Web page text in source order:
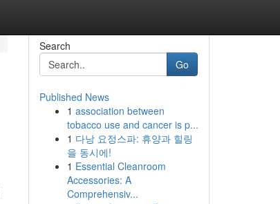
Search
Go
Published News
1 association between
tobacco use and cancer is p...
1 다낭 요정스파: 휴양과 힐링
을 동시에!
1 Essential Cleanroom
Accessories: A
Comprehensiv...